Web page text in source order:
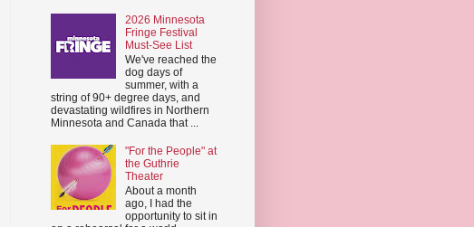
2026 Minnesota
Fringe Festival
Must-See List
We've reached the
dog days of
summer, with a
string of 90+ degree days, and
devastating wildfires in Northern
Minnesota and Canada that ...
"For the People" at
the Guthrie
Theater
About a month
ago, I had the
opportunity to sit in